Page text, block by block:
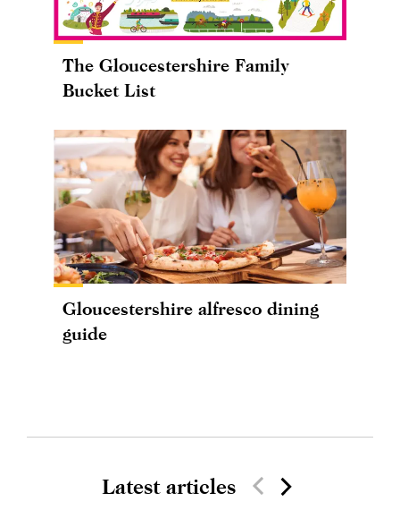
The Gloucestershire Family
Bucket List
Gloucestershire alfresco dining
guide
Latest articles